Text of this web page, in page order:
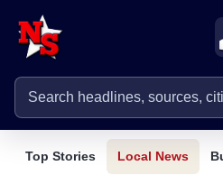
Top Stories Local News